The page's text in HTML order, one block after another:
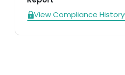
View Compliance History